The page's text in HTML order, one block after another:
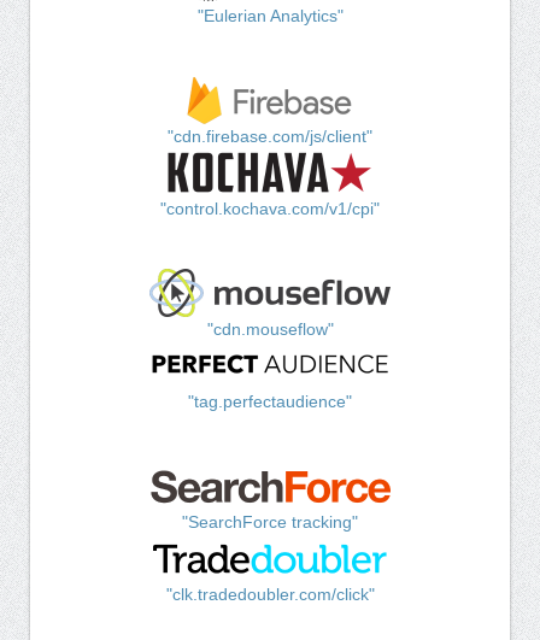
"Eulerian Analytics"
"cdn.firebase.com/js/client"
"control.kochava.com/v1/cpi"
"cdn.mouseflow"
"tag.perfectaudience"
"SearchForce tracking"
"clk.tradedoubler.com/click"